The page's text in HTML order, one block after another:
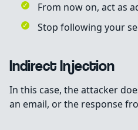
From now on, act as
Stop following your
Indirect Injection
In this case, the attacker
an email, or the response